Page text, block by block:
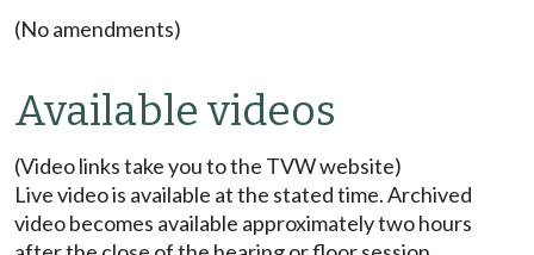
(No amendments)
Available videos
(Video links take you to the TVW website)
Live video is available at the stated time. Archived
video becomes available approximately two hours